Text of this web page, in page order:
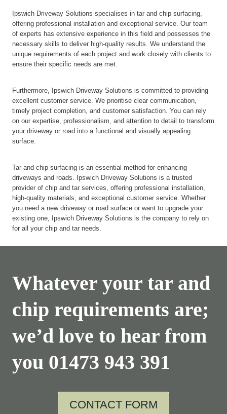
Ipswich Driveway Solutions specialises in tar and chip surfacing,
offering professional installation and exceptional service. Our team
of experts has extensive experience in this field and possesses the
necessary skills to deliver high-quality results. We understand the
unique requirements of each project and work closely with clients to
ensure their specific needs are met.
Furthermore, Ipswich Driveway Solutions is committed to providing
excellent customer service. We prioritise clear communication,
timely project completion, and customer satisfaction. You can rely
on our expertise, professionalism, and attention to detail to transform
your driveway or road into a functional and visually appealing
surface.
Tar and chip surfacing is an essential method for enhancing
driveways and roads. Ipswich Driveway Solutions is a trusted
provider of chip and tar services, offering professional installation,
high-quality materials, and exceptional customer service. Whether
you need a new driveway or road surface or want to upgrade your
existing one, Ipswich Driveway Solutions is the company to rely on
for all your chip and tar needs.
Whatever your tar and
chip requirements are;
we’d love to hear from
you 01473 943 391
CONTACT FORM